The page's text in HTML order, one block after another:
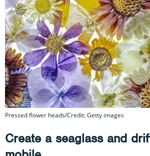
Pressed flower heads/Credit: Getty images
Create a seaglass and